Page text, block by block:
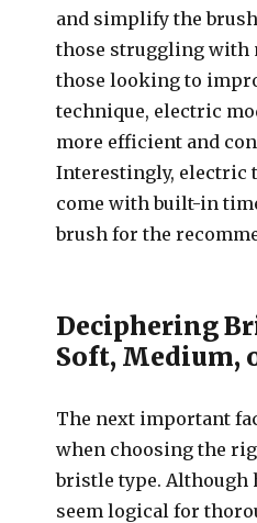
and simplify the
those struggling with
those looking to
technique, electric
more efficient and
Interestingly, electric
come with built-in
brush for the
Deciphering
Soft, Medium,
The next important
when choosing the
bristle type. Although
seem logical for